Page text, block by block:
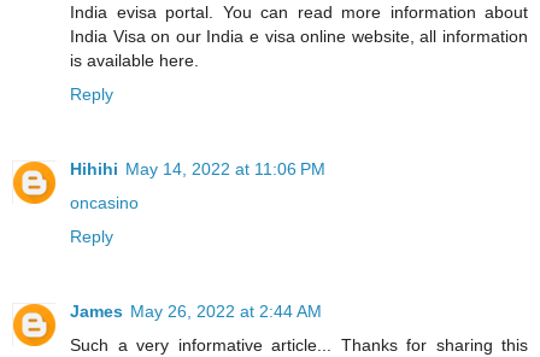
India evisa portal. You can read more information about
India Visa on our India e visa online website, all information
is available here.
Reply
Hihihi May 14, 2022 at 11:06 PM
oncasino
Reply
James May 26, 2022 at 2:44 AM
Such a very informative article... Thanks for sharing this